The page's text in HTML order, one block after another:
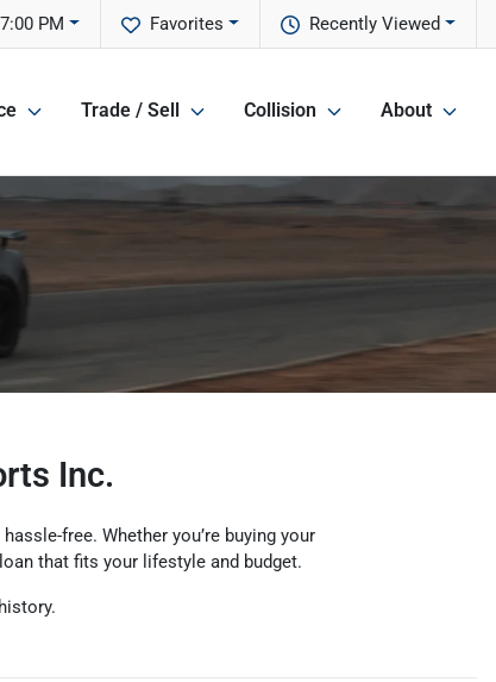
Recently Viewed
Favorites
PM
Trade / Sell Collision About
Inc.
free. Whether you’re buying your
that fits your lifestyle and budget.